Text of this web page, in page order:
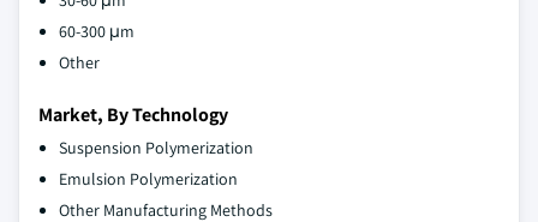
60-300 μm
Other
Market, By Technology
Suspension Polymerization
Emulsion Polymerization
Other Manufacturing Methods